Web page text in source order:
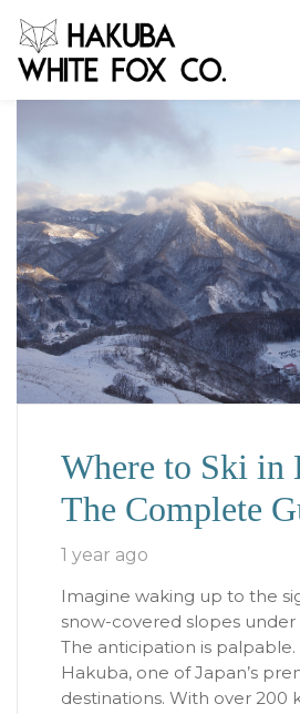
Where to Ski in
The Complete
1 year ago
Imagine waking up to the
snow-covered slopes under
The anticipation is
Hakuba, one of Japan’s
destinations. With over 200